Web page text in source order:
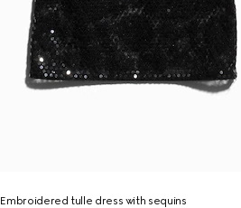
Embroidered tulle dress with sequins